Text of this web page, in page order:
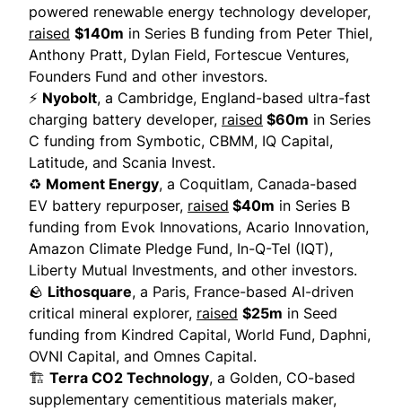
powered renewable energy technology developer,
raised $140m in Series B funding from Peter Thiel,
Anthony Pratt, Dylan Field, Fortescue Ventures,
Founders Fund and other investors.
⚡ Nyobolt, a Cambridge, England-based ultra-fast
charging battery developer, raised $60m in Series
C funding from Symbotic, CBMM, IQ Capital,
Latitude, and Scania Invest.
♻️ Moment Energy, a Coquitlam, Canada-based
EV battery repurposer, raised $40m in Series B
funding from Evok Innovations, Acario Innovation,
Amazon Climate Pledge Fund, In-Q-Tel (IQT),
Liberty Mutual Investments, and other investors.
🪨 Lithosquare, a Paris, France-based AI-driven
critical mineral explorer, raised $25m in Seed
funding from Kindred Capital, World Fund, Daphni,
OVNI Capital, and Omnes Capital.
🏗️ Terra CO2 Technology, a Golden, CO-based
supplementary cementitious materials maker,